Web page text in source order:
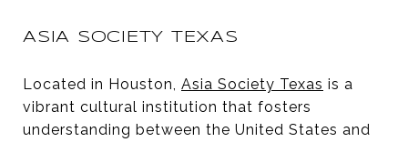
ASIA SOCIETY TEXAS
Located in Houston, Asia Society Texas is a
vibrant cultural institution that fosters
understanding between the United States and